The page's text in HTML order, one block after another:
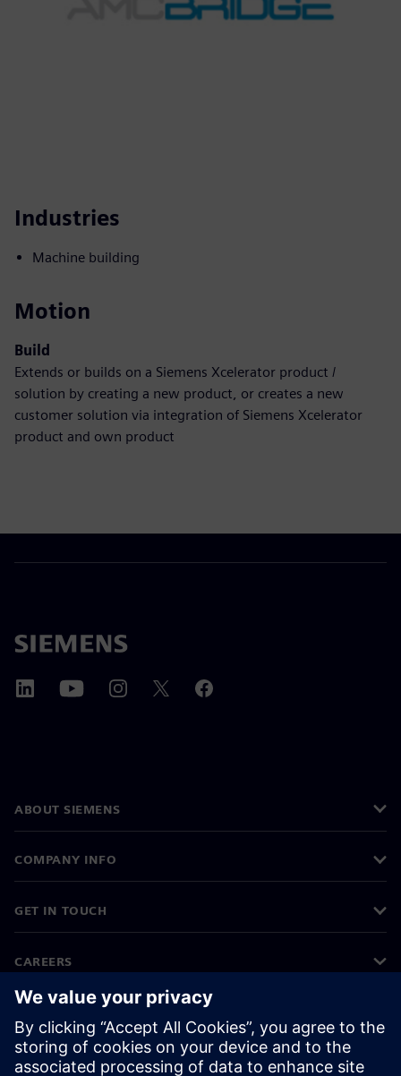
Industries
Machine building
Motion
Build
Extends or builds on a Siemens Xcelerator product /
solution by creating a new product, or creates a new
customer solution via integration of Siemens Xcelerator
product and own product
ABOUT SIEMENS
COMPANY INFO
GET IN TOUCH
CAREERS
©Siemens 2026